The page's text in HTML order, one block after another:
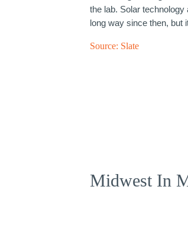
the lab. Solar
long way since then, but
Source: Slate
Midwest In